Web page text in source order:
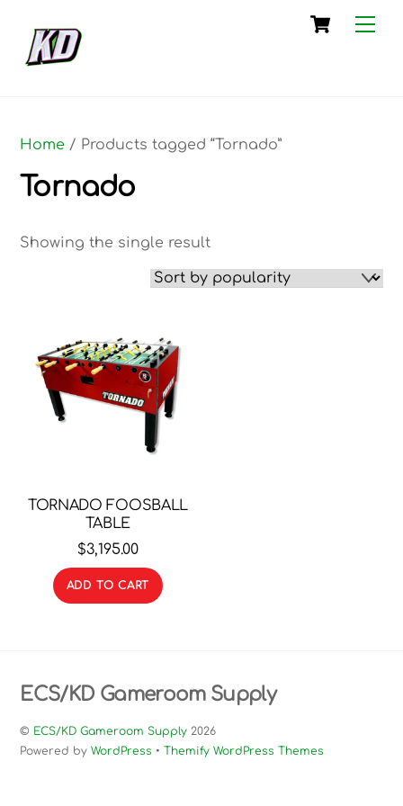
content
Cart
Home / Products tagged “Tornado”
Tornado
Showing the single result
TORNADO FOOSBALL
TABLE
$3,195.00
ADD TO CART
ECS/KD Gameroom Supply
© ECS/KD Gameroom Supply 2026
Powered byWordPress •Themify WordPress Themes